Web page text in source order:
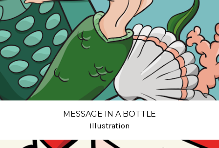
MESSAGE IN A BOTTLE
Illustration